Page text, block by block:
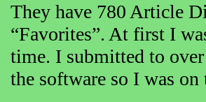
They have 780 Article
“Favorites”. At first I
time. I submitted to
the software so I was